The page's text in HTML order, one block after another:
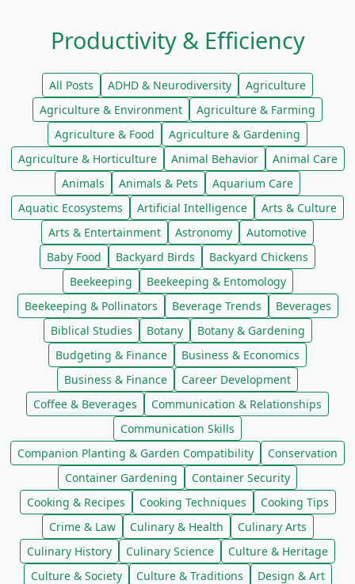
Productivity & Efficiency
All Posts ADHD & Neurodiversity
Agriculture
Agriculture & Environment
Agriculture & Farming
Agriculture & Food
Agriculture & Gardening
Agriculture & Horticulture
Animal Behavior
Animal Care
Animals
Animals & Pets
Aquarium Care
Aquatic Ecosystems
Artificial Intelligence
Arts & Culture
Arts & Entertainment
Astronomy
Automotive
Baby Food
Backyard Birds
Backyard Chickens
Beekeeping
Beekeeping & Entomology
Beekeeping & Pollinators
Beverage Trends
Beverages
Biblical Studies
Botany
Botany & Gardening
Budgeting & Finance
Business & Economics
Business & Finance
Career Development
Coffee & Beverages
Communication & Relationships
Communication Skills
Companion Planting & Garden Compatibility
Conservation
Container Gardening
Container Security
Cooking & Recipes
Cooking Techniques
Cooking Tips
Crime & Law
Culinary & Health
Culinary Arts
Culinary History
Culinary Science
Culture & Heritage
Culture & Society
Culture & Traditions
Design & Art